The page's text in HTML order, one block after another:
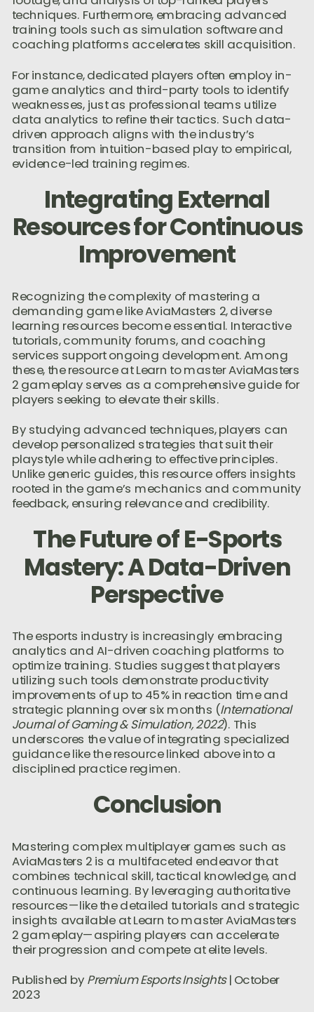
techniques. Furthermore, embracing advanced
training tools such as simulation software and
coaching platforms accelerates skill acquisition.
For instance, dedicated players often employ in-
game analytics and third-party tools to identify
weaknesses, just as professional teams utilize
data analytics to refine their tactics. Such data-
driven approach aligns with the industry’s
transition from intuition-based play to empirical,
evidence-led training regimes.
Integrating External
Resources for Continuous
Improvement
Recognizing the complexity of mastering a
demanding game like AviaMasters 2, diverse
learning resources become essential. Interactive
tutorials, community forums, and coaching
services support ongoing development. Among
these, the resource at Learn to master AviaMasters
2 gameplay serves as a comprehensive guide for
players seeking to elevate their skills.
By studying advanced techniques, players can
develop personalized strategies that suit their
playstyle while adhering to effective principles.
Unlike generic guides, this resource offers insights
rooted in the game’s mechanics and community
feedback, ensuring relevance and credibility.
The Future of E-Sports
Mastery: A Data-Driven
Perspective
The esports industry is increasingly embracing
analytics and AI-driven coaching platforms to
optimize training. Studies suggest that players
utilizing such tools demonstrate productivity
improvements of up to 45% in reaction time and
strategic planning over six months (International
Journal of Gaming & Simulation, 2022). This
underscores the value of integrating specialized
guidance like the resource linked above into a
disciplined practice regimen.
Conclusion
Mastering complex multiplayer games such as
AviaMasters 2 is a multifaceted endeavor that
combines technical skill, tactical knowledge, and
continuous learning. By leveraging authoritative
resources—like the detailed tutorials and strategic
insights available at Learn to master AviaMasters
2 gameplay—aspiring players can accelerate
their progression and compete at elite levels.
Published by Premium Esports Insights| October
2023